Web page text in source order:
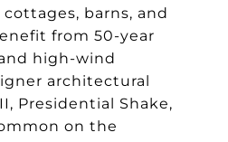
barns, and
from 50-year
high-wind
architectural
Presidential Shake,
on the